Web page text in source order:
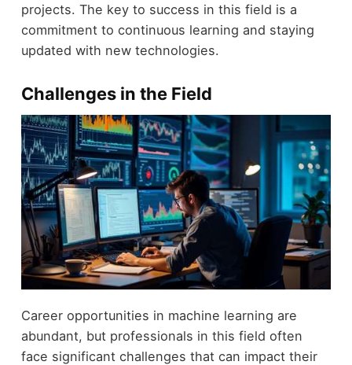
projects. The key to success in this field is a
commitment to continuous learning and staying
updated with new technologies.
Challenges in the Field
Career opportunities in machine learning are
abundant, but professionals in this field often
face significant challenges that can impact their